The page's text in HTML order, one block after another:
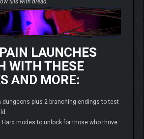
LAUNCHES
WITH THESE
AND MORE:
dungeons plus 2 branching endings to test
Hard modes to unlock for those who thrive